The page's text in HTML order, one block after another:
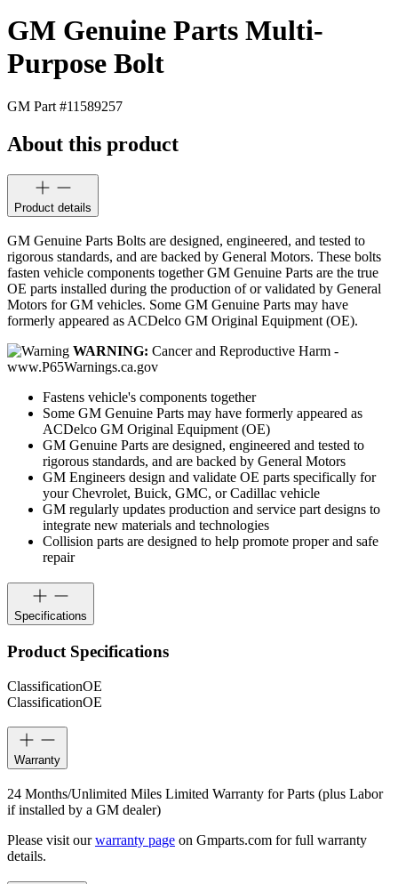
GM Genuine Parts Multi-
Purpose Bolt
GM Part #11589257
About this product
Product details
GM Genuine Parts Bolts are designed, engineered, and tested to
rigorous standards, and are backed by General Motors. These bolts
fasten vehicle components together GM Genuine Parts are the true
OE parts installed during the production of or validated by General
Motors for GM vehicles. Some GM Genuine Parts may have
formerly appeared as ACDelco GM Original Equipment (OE).
WARNING: Cancer and Reproductive Harm -
www.P65Warnings.ca.gov
Fastens vehicle's components together
Some GM Genuine Parts may have formerly appeared as
ACDelco GM Original Equipment (OE)
GM Genuine Parts are designed, engineered and tested to
rigorous standards, and are backed by General Motors
GM Engineers design and validate OE parts specifically for
your Chevrolet, Buick, GMC, or Cadillac vehicle
GM regularly updates production and service part designs to
integrate new materials and technologies
Collision parts are designed to help promote proper and safe
repair
Specifications
Product Specifications
ClassificationOE
ClassificationOE
Warranty
24 Months/Unlimited Miles Limited Warranty for Parts (plus Labor
if installed by a GM dealer)
Please visit ourwarranty page on Gmparts.com for full warranty
details.